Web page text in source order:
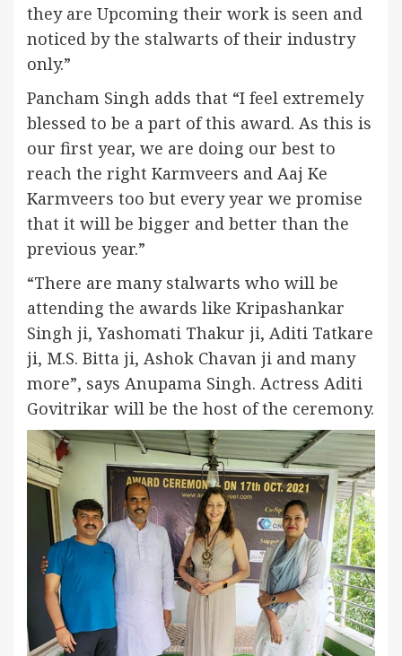
they are Upcoming their work is seen and
noticed by the stalwarts of their industry
only.”
Pancham Singh adds that “I feel extremely
blessed to be a part of this award. As this is
our first year, we are doing our best to
reach the right Karmveers and Aaj Ke
Karmveers too but every year we promise
that it will be bigger and better than the
previous year.”
“There are many stalwarts who will be
attending the awards like Kripashankar
Singh ji, Yashomati Thakur ji, Aditi Tatkare
ji, M.S. Bitta ji, Ashok Chavan ji and many
more”, says Anupama Singh. Actress Aditi
Govitrikar will be the host of the ceremony.